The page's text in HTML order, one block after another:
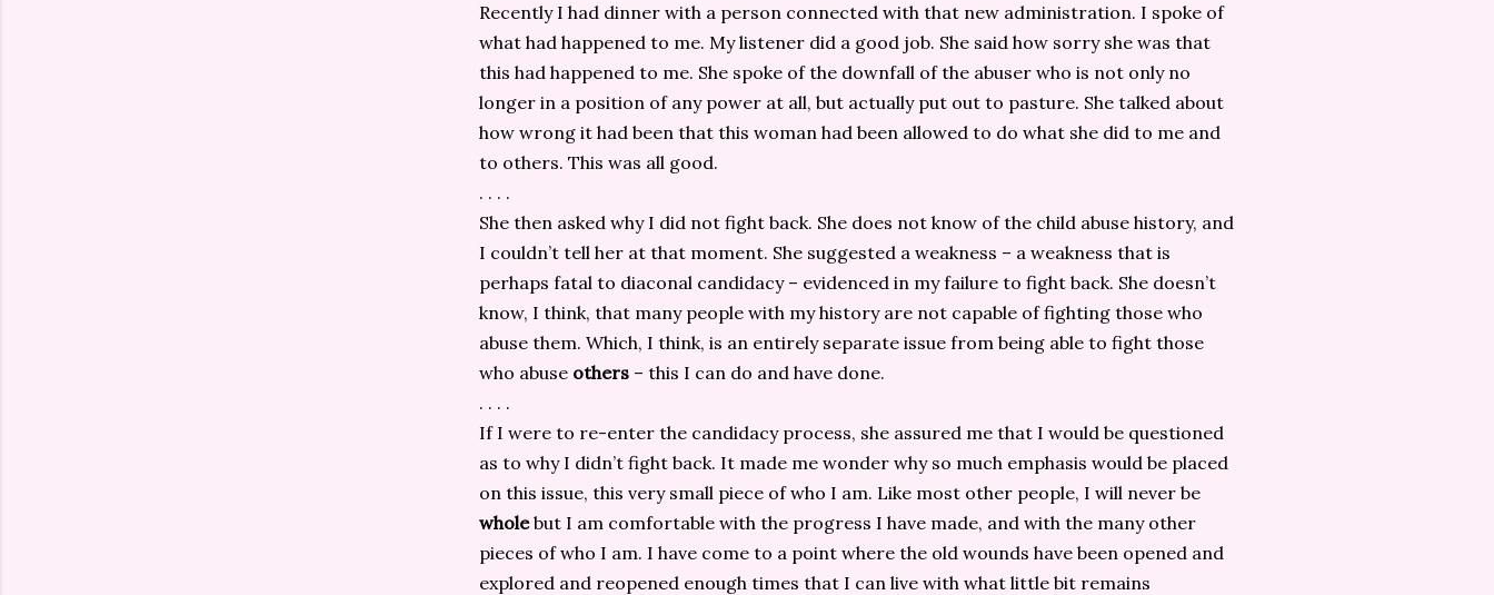
Recently I had dinner with a person connected with that new administration. I spoke of
what had happened to me. My listener did a good job. She said how sorry she was that
this had happened to me. She spoke of the downfall of the abuser who is not only no
longer in a position of any power at all, but actually put out to pasture. She talked about
how wrong it had been that this woman had been allowed to do what she did to me and
to others. This was all good.
. . . .
She then asked why I did not fight back. She does not know of the child abuse history, and
I couldn’t tell her at that moment. She suggested a weakness – a weakness that is
perhaps fatal to diaconal candidacy – evidenced in my failure to fight back. She doesn’t
know, I think, that many people with my history are not capable of fighting those who
abuse them. Which, I think, is an entirely separate issue from being able to fight those
who abuse others – this I can do and have done.
. . . .
If I were to re-enter the candidacy process, she assured me that I would be questioned
as to why I didn’t fight back. It made me wonder why so much emphasis would be placed
on this issue, this very small piece of who I am. Like most other people, I will never be
wholebut I am comfortable with the progress I have made, and with the many other
pieces of who I am. I have come to a point where the old wounds have been opened and
explored and reopened enough times that I can live with what little bit remains